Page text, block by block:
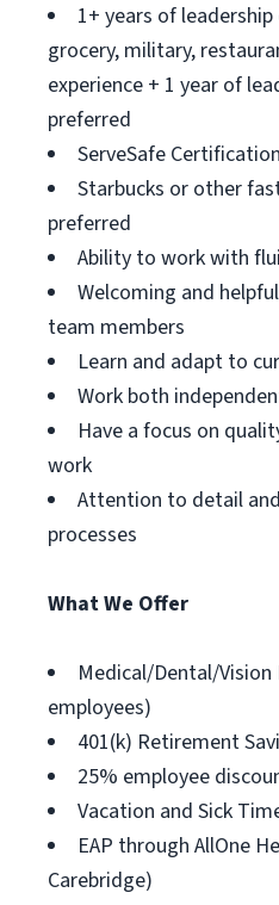
1+ years of
grocery, military,
experience + 1 year of
preferred
ServeSafe
Starbucks or other
preferred
Ability to work with
Welcoming and
team members
Learn and adapt to
Work both
Have a focus on
work
Attention to detail
processes
What We Offer
Medical/Dental/
employees)
401(k) Retirement
25% employee
Vacation and Sick
EAP through AllOne
Carebridge)